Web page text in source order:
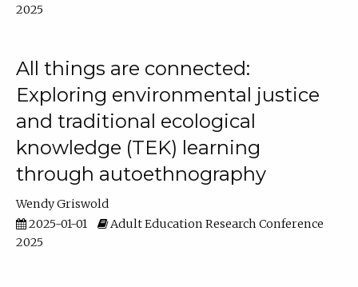
2025
All things are connected:
Exploring environmental justice
and traditional ecological
knowledge (TEK) learning
through autoethnography
Wendy Griswold
2025-01-01
Adult Education Research Conference
2025